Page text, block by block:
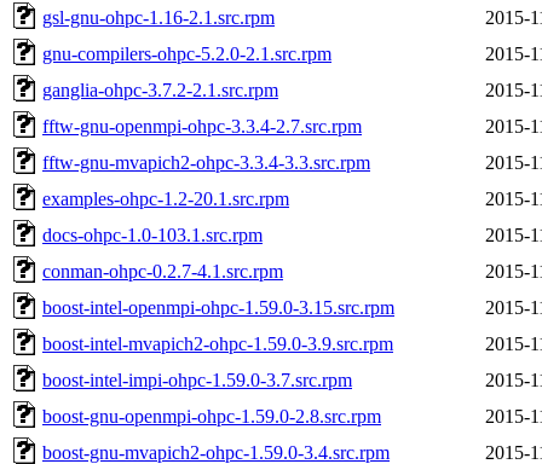
gsl-gnu-ohpc-1.16-2.1.src.rpm
2015-
gnu-compilers-ohpc-5.2.0-2.1.src.rpm
2015-
ganglia-ohpc-3.7.2-2.1.src.rpm
2015-
fftw-gnu-openmpi-ohpc-3.3.4-2.7.src.rpm
2015-
fftw-gnu-mvapich2-ohpc-3.3.4-3.3.src.rpm
2015-
examples-ohpc-1.2-20.1.src.rpm
2015-
docs-ohpc-1.0-103.1.src.rpm
2015-
conman-ohpc-0.2.7-4.1.src.rpm
2015-
boost-intel-openmpi-ohpc-1.59.0-3.15.src.rpm
2015-
boost-intel-mvapich2-ohpc-1.59.0-3.9.src.rpm
2015-
boost-intel-impi-ohpc-1.59.0-3.7.src.rpm
2015-
boost-gnu-openmpi-ohpc-1.59.0-2.8.src.rpm
2015-
boost-gnu-mvapich2-ohpc-1.59.0-3.4.src.rpm
2015-